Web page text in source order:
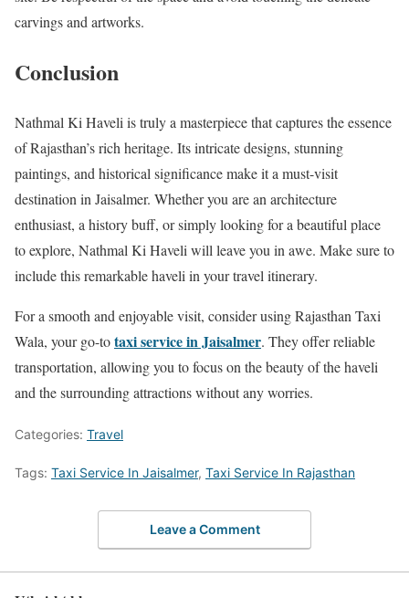
carvings and artworks.
Conclusion
Nathmal Ki Haveli is truly a masterpiece that captures the essence
of Rajasthan’s rich heritage. Its intricate designs, stunning
paintings, and historical significance make it a must-visit
destination in Jaisalmer. Whether you are an architecture
enthusiast, a history buff, or simply looking for a beautiful place
to explore, Nathmal Ki Haveli will leave you in awe. Make sure to
include this remarkable haveli in your travel itinerary.
For a smooth and enjoyable visit, consider using Rajasthan Taxi
Wala, your go-totaxi service in Jaisalmer. They offer reliable
transportation, allowing you to focus on the beauty of the haveli
and the surrounding attractions without any worries.
Categories: Travel
Tags: Taxi Service In Jaisalmer, Taxi Service In Rajasthan
Leave a Comment